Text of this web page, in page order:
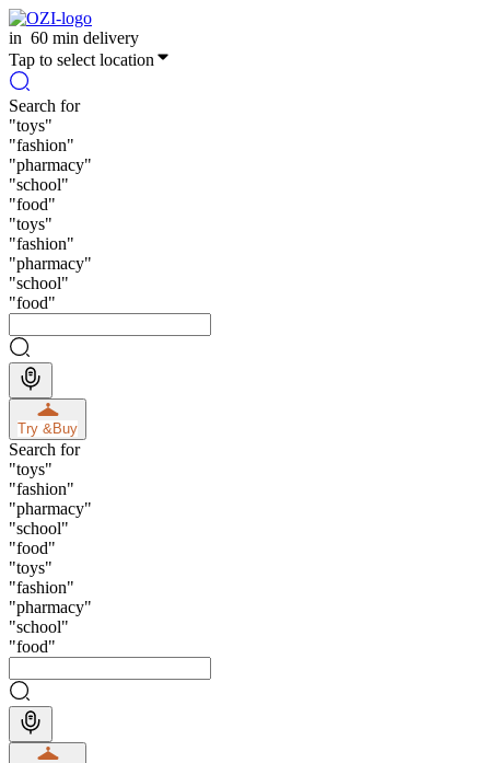
in 60 min delivery
Tap to select location
Search for
"toys"
"fashion"
"pharmacy"
"school"
"food"
"toys"
"fashion"
"pharmacy"
"school"
"food"
Try &Buy
Search for
"toys"
"fashion"
"pharmacy"
"school"
"food"
"toys"
"fashion"
"pharmacy"
"school"
"food"